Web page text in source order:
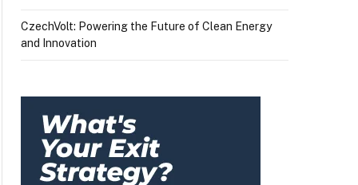
CzechVolt: Powering the Future of Clean Energy
and Innovation